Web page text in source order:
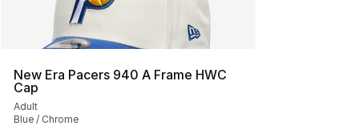
New Era Pacers 940 A Frame HWC
Cap
Adult
Blue / Chrome